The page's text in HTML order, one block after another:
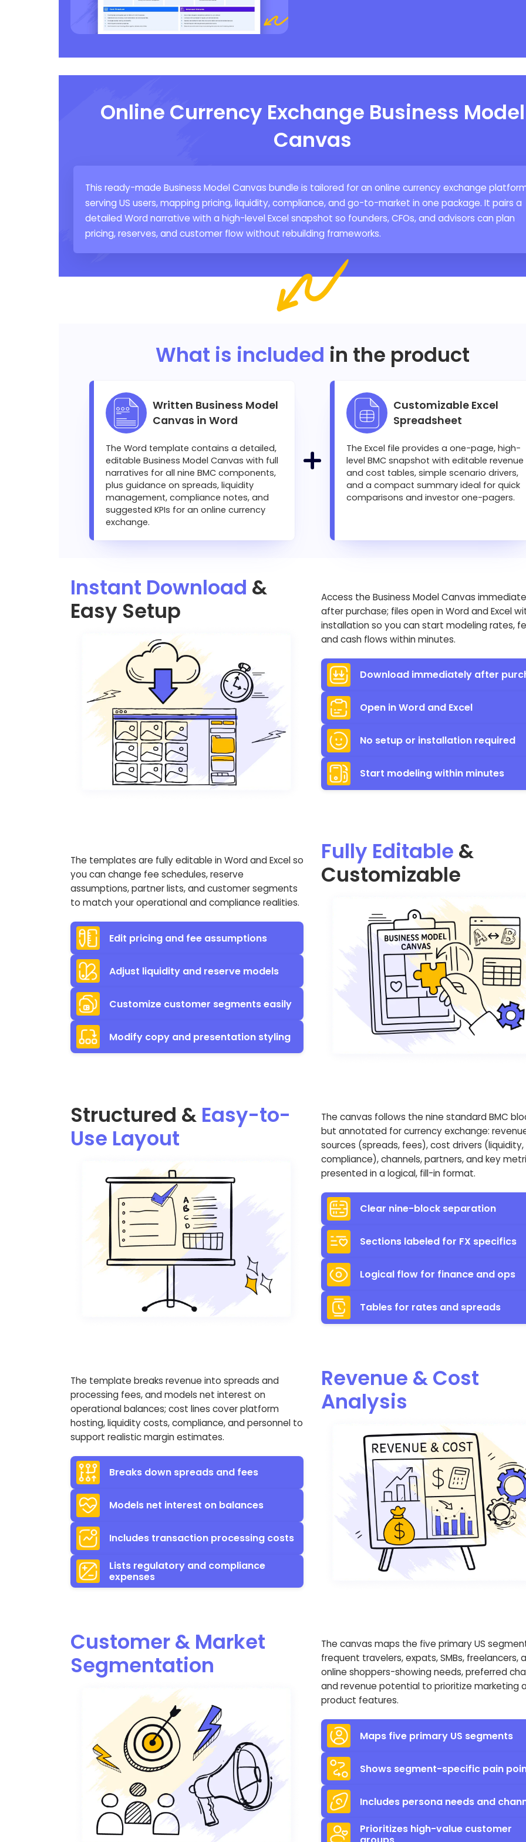
Online Currency Exchange Business Model
Canvas
This ready-made Business Model Canvas bundle is tailored for an online currency exchange
serving US users, mapping pricing, liquidity, compliance, and go-to-market in one package. It pairs a
detailed Word narrative with a high-level Excel snapshot so founders, CFOs, and advisors can plan
pricing, reserves, and customer flow without rebuilding frameworks.
What is included in the product
Written Business Model
Canvas in Word
The Word template contains a detailed,
editable Business Model Canvas with full
narratives for all nine BMC components,
plus guidance on spreads, liquidity
management, compliance notes, and
suggested KPIs for an online currency
exchange.
Customizable Excel
Spreadsheet
The Excel file provides a one-page, high-
level BMC snapshot with editable revenue
and cost tables, simple scenario drivers,
and a compact summary ideal for quick
comparisons and investor one-pagers.
Instant Download &
Easy Setup
Access the Business Model Canvas
after purchase; files open in Word and Excel
installation so you can start modeling rates,
and cash flows within minutes.
Download immediately after
Open in Word and Excel
No setup or installation required
Start modeling within minutes
Fully Editable &
Customizable
The templates are fully editable in Word and Excel so
you can change fee schedules, reserve
assumptions, partner lists, and customer segments
to match your operational and compliance realities.
Edit pricing and fee assumptions
Adjust liquidity and reserve models
Customize customer segments easily
Modify copy and presentation styling
Structured & Easy-to-
Use Layout
The canvas follows the nine standard BMC
but annotated for currency exchange:
sources (spreads, fees), cost drivers (liquidity,
compliance), channels, partners, and key
presented in a logical, fill-in format.
Clear nine-block separation
Sections labeled for FX specifics
Logical flow for finance and ops
Tables for rates and spreads
Revenue & Cost
Analysis
The template breaks revenue into spreads and
processing fees, and models net interest on
operational balances; cost lines cover platform
hosting, liquidity costs, compliance, and personnel to
support realistic margin estimates.
Breaks down spreads and fees
Models net interest on balances
Includes transaction processing costs
Lists regulatory and compliance
expenses
Customer & Market
Segmentation
The canvas maps the five primary US
frequent travelers, expats, SMBs, freelancers,
online shoppers-showing needs, preferred
and revenue potential to prioritize marketing
product features.
Maps five primary US segments
Shows segment-specific pain
Includes persona needs and
Prioritizes high-value customer